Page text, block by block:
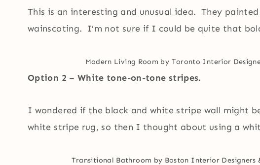
This is an interesting and unusual idea. They
wainscoting. I’m not sure if I could be quite that
Modern Living Room by Toronto Interior
Option 2 – White tone-on-tone stripes.
I wondered if the black and white stripe wall might
white stripe rug, so then I thought about using a
Transitional Bathroom by Boston Interior Designers